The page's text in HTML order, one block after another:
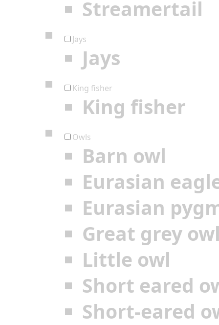
Streamertail
Jays
Jays
King fisher
King fisher
Owls
Barn owl
Eurasian
Eurasian
Great grey
Little owl
Short eared
Short-eared